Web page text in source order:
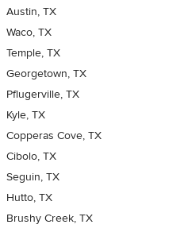
Austin, TX
Waco, TX
Temple, TX
Georgetown, TX
Pflugerville, TX
Kyle, TX
Copperas Cove, TX
Cibolo, TX
Seguin, TX
Hutto, TX
Brushy Creek, TX